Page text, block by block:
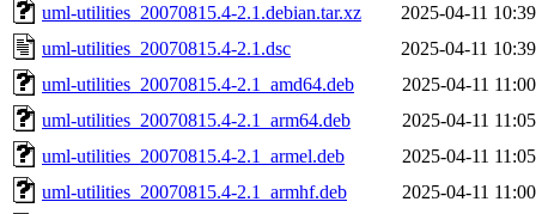
uml-utilities_20070815.4-2.1.debian.tar.xz
2025-04-11 10:39
uml-utilities_20070815.4-2.1.dsc
2025-04-11 10:39
uml-utilities_20070815.4-2.1_amd64.deb
2025-04-11 11:00
uml-utilities_20070815.4-2.1_arm64.deb
2025-04-11 11:05
uml-utilities_20070815.4-2.1_armel.deb
2025-04-11 11:05
uml-utilities_20070815.4-2.1_armhf.deb
2025-04-11 11:00